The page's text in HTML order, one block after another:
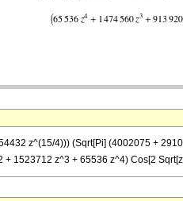
z^(15/4))) (Sqrt[Pi] (4002075 +
1523712 z^3 + 65536 z^4) Cos[2